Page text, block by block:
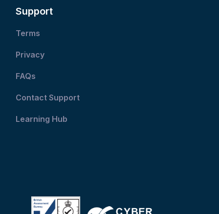
Support
Terms
Privacy
FAQs
Contact Support
Learning Hub